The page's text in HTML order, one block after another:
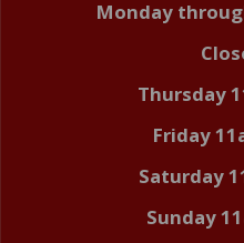
Monday
Thursday
Friday
Saturday
Sunday